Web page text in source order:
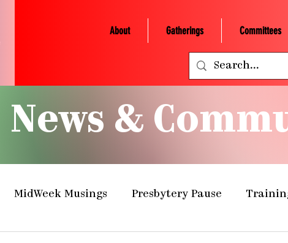
About Gatherings Committees
News &
MidWeek Musings Presbytery Pause